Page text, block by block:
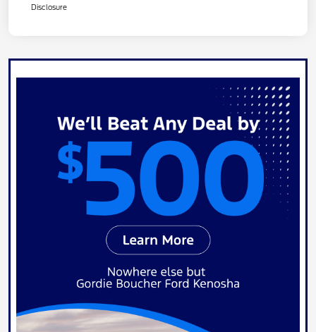
Disclosure